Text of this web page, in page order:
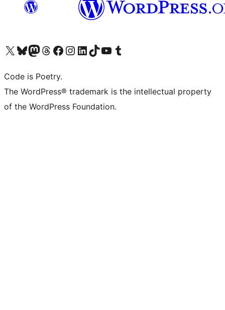
Visit our X (formerly Twitter) account
Visit our Bluesky account
Visit our Mastodon account
Visit our Threads account
Visit our Facebook page
Visit our Instagram account
Visit our LinkedIn account
Visit our TikTok account
Visit our YouTube channel
Visit our Tumblr account
Code is Poetry.
The WordPress® trademark is the intellectual property
of the WordPress Foundation.